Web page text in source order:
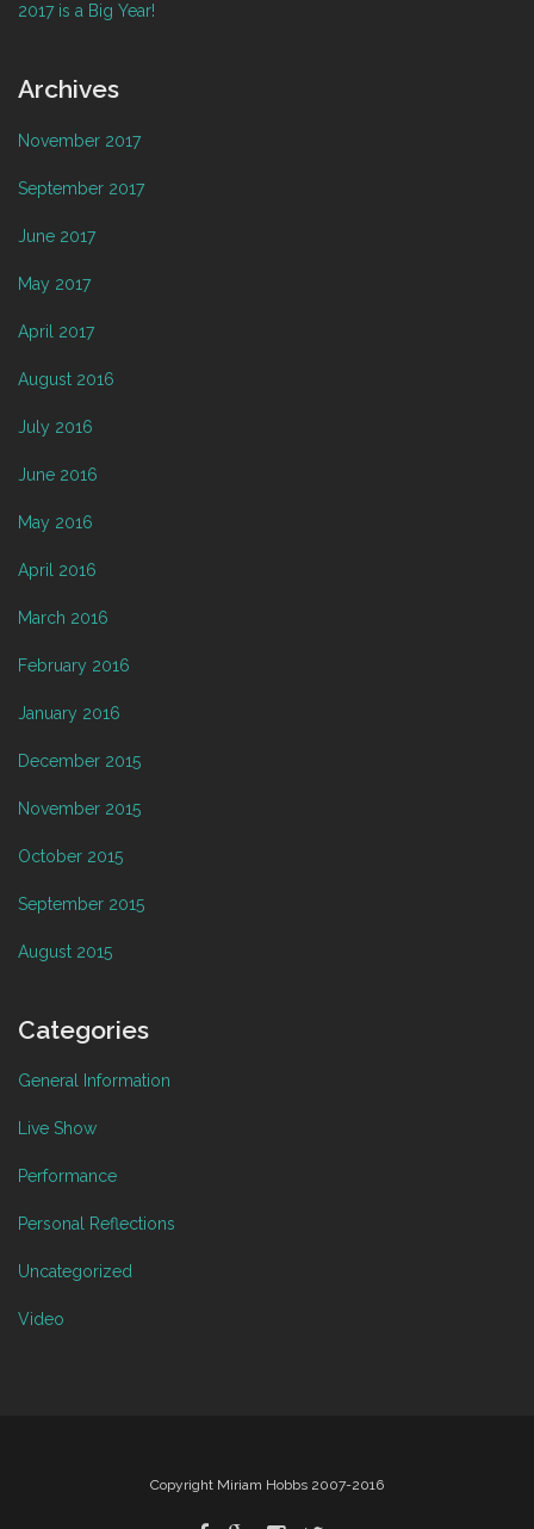
2017 is a Big Year!
Archives
November 2017
September 2017
June 2017
May 2017
April 2017
August 2016
July 2016
June 2016
May 2016
April 2016
March 2016
February 2016
January 2016
December 2015
November 2015
October 2015
September 2015
August 2015
Categories
General Information
Live Show
Performance
Personal Reflections
Uncategorized
Video
Copyright Miriam Hobbs 2007-2016